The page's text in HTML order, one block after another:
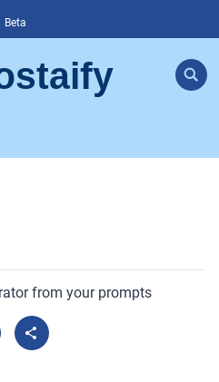
Beta
from your prompts